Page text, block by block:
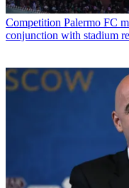
Competition Palermo FC
conjunction with stadium